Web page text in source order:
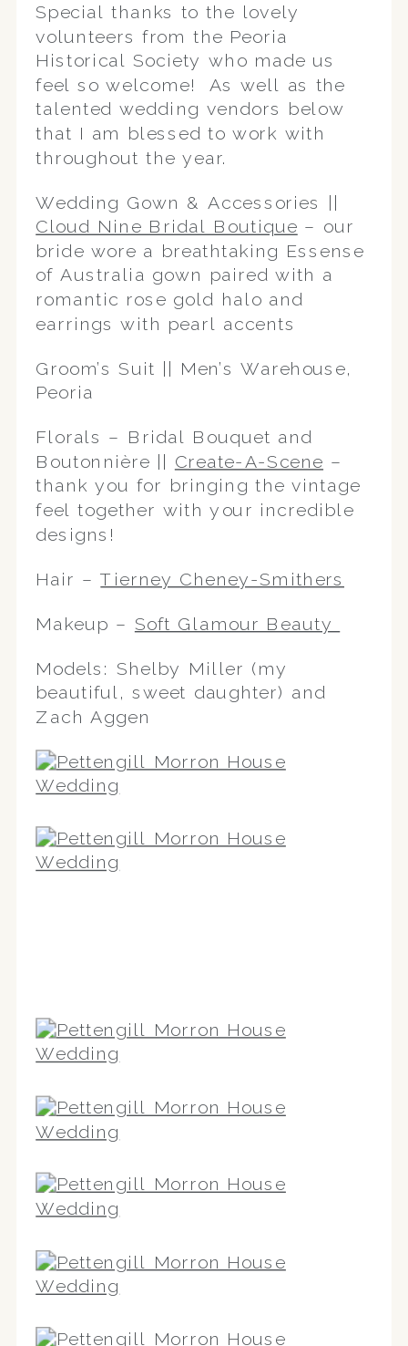
Special thanks to the lovely
volunteers from the Peoria
Historical Society who made us
feel so welcome! As well as the
talented wedding vendors below
that I am blessed to work with
throughout the year.
Wedding Gown & Accessories ||
Cloud Nine Bridal Boutique – our
bride wore a breathtaking Essense
of Australia gown paired with a
romantic rose gold halo and
earrings with pearl accents
Groom’s Suit || Men’s Warehouse,
Peoria
Florals – Bridal Bouquet and
Boutonnière || Create-A-Scene –
thank you for bringing the vintage
feel together with your incredible
designs!
Hair –Tierney Cheney-Smithers
Makeup – Soft Glamour Beauty
Models: Shelby Miller (my
beautiful, sweet daughter) and
Zach Aggen